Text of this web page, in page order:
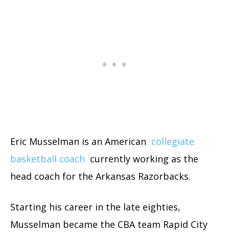
Eric Musselman is an American collegiate
basketball coach currently working as the
head coach for the Arkansas Razorbacks.
Starting his career in the late eighties,
Musselman became the CBA team Rapid City